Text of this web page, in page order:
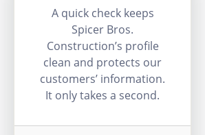
A quick check keeps
Spicer Bros.
Construction’s profile
clean and protects our
customers’ information.
It only takes a second.